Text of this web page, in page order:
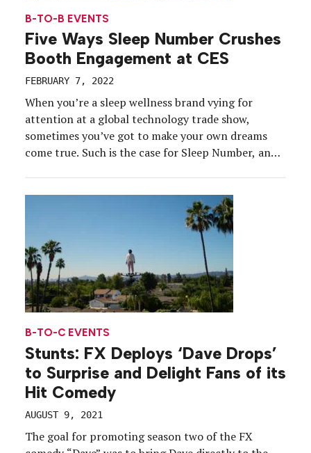
B-TO-B EVENTS
Five Ways Sleep Number Crushes
Booth Engagement at CES
FEBRUARY 7, 2022
When you’re a sleep wellness brand vying for
attention at a global technology trade show,
sometimes you’ve got to make your own dreams
come true. Such is the case for Sleep Number, an
B-TO-C EVENTS
Stunts: FX Deploys ‘Dave Drops’
to Surprise and Delight Fans of its
Hit Comedy
AUGUST 9, 2021
The goal for promoting season two of the FX